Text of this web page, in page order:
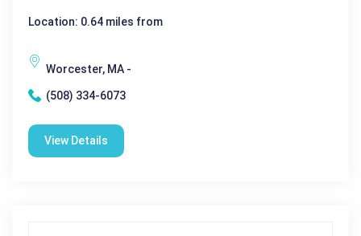
Location: 0.64 miles from
Worcester, MA -
(508) 334-6073
View Details